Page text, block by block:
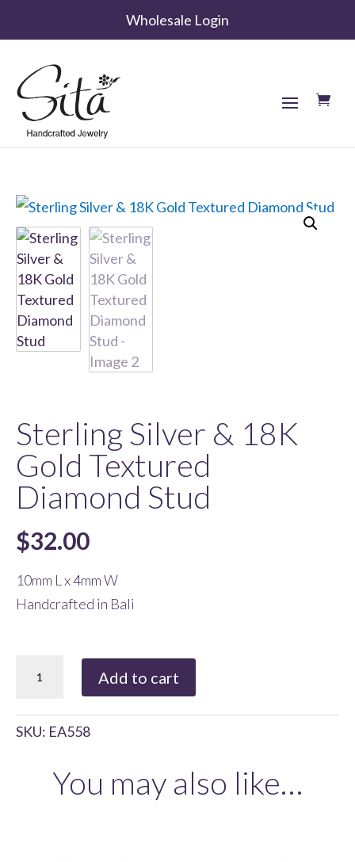
Wholesale Login
Sterling Silver & 18K
Gold Textured
Diamond Stud
$32.00
10mm L x 4mm W
Handcrafted in Bali
&
18K
Textured
Add to cart
SKU: EA558
You may also like…